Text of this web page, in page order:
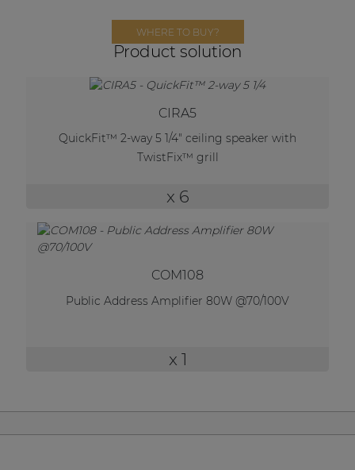
WHERE TO BUY?
Product solution
CIRA5
QuickFit™ 2-way 5 1/4" ceiling speaker with
TwistFix™ grill
x 6
COM108
Public Address Amplifier 80W @70/100V
x 1
Premium Sound Solutions
Public Address Solutions
Atellio family